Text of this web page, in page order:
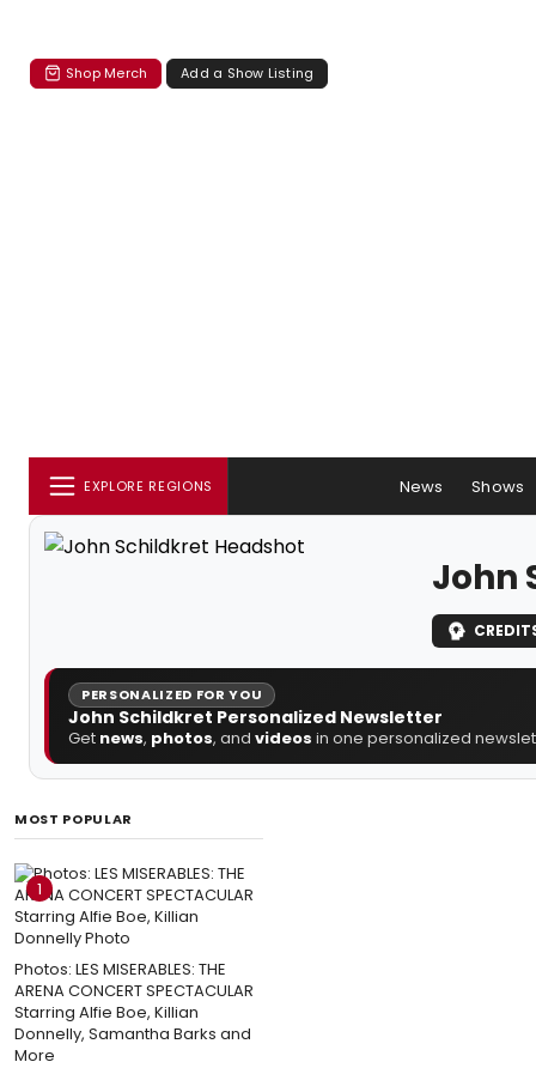
Shop Merch Add a Show Listing
EXPLORE REGIONS News Shows
John
PERSONALIZED FOR YOU
John Schildkret Personalized Newsletter
Get news, photos, and videos in one personalized
MOST POPULAR
1
Photos: LES MISERABLES: THE
ARENA CONCERT SPECTACULAR
Starring Alfie Boe, Killian
Donnelly, Samantha Barks and
More